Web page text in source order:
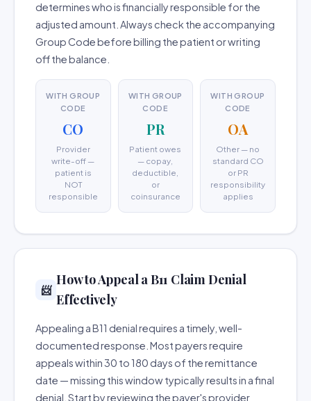
determines who is financially responsible for the
adjusted amount. Always check the accompanying
Group Code before billing the patient or writing
off the balance.
WITH GROUP
CODE
CO
Provider
write-off —
patient is
NOT
responsible
WITH GROUP
CODE
PR
Patient owes
— copay,
deductible,
or
coinsurance
WITH GROUP
CODE
OA
Other — no
standard CO
or PR
responsibility
applies
📨
How to Appeal a B11 Claim Denial
Effectively
Appealing a B11 denial requires a timely, well-
documented response. Most payers require
appeals within 30 to 180 days of the remittance
date — missing this window typically results in a final
denial. Start by reviewing the payer's provider